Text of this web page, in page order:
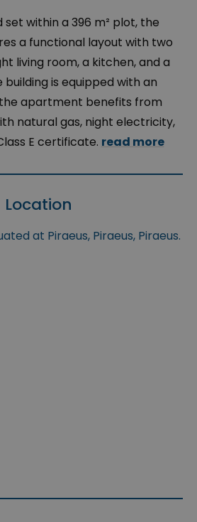
set within a 396 m² plot, the
a functional layout with two
living room, a kitchen, and a
is equipped with an
apartment benefits from
natural gas, night electricity,
E certificate. read more
Location
at Piraeus, Piraeus, Piraeus.